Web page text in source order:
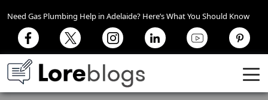
Need Gas Plumbing Help in Adelaide? Here’s What You Should Know